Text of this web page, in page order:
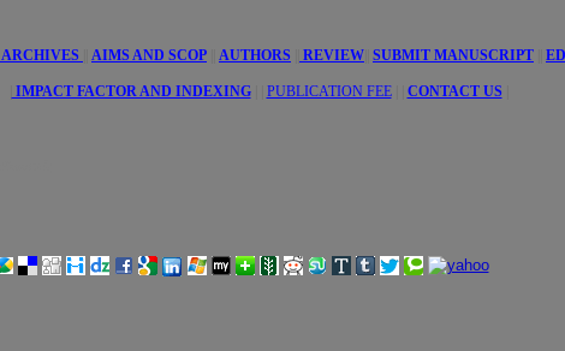
ARCHIVES AIMS AND SCOP AUTHORS REVIEW SUBMIT MANUSCRIPT
IMPACT FACTOR AND INDEXING| | PUBLICATION FEE CONTACT US